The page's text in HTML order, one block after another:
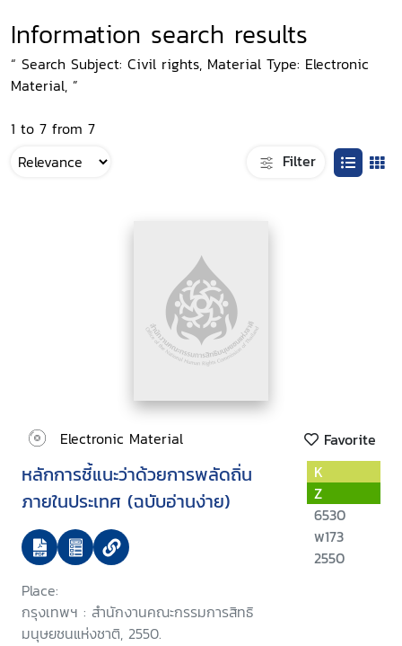
Information search results
“ Search Subject: Civil rights, Material Type: Electronic
Material, ”
1 to 7 from 7
Filter
Electronic Material Favorite
หลักการชี้แนะว่าด้วยการพลัดถิ่น
ภายในประเทศ (ฉบับอ่านง่าย)
Place:
กรุงเทพฯ : สำนักงานคณะกรรมการสิทธิ
มนุษยชนแห่งชาติ, 2550.
K
Z
6530
พ173
2550